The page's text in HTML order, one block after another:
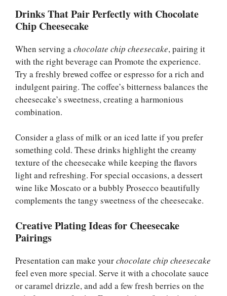
Drinks That Pair Perfectly with Chocolate
Chip Cheesecake
When serving achocolate chip cheesecake, pairing it
with the right beverage can Promote the experience.
Try a freshly brewed coffee or espresso for a rich and
indulgent pairing. The coffee’s bitterness balances the
cheesecake’s sweetness, creating a harmonious
combination.
Consider a glass of milk or an iced latte if you prefer
something cold. These drinks highlight the creamy
texture of the cheesecake while keeping the flavors
light and refreshing. For special occasions, a dessert
wine like Moscato or a bubbly Prosecco beautifully
complements the tangy sweetness of the cheesecake.
Creative Plating Ideas for Cheesecake
Pairings
Presentation can make yourchocolate chip cheesecake
feel even more special. Serve it with a chocolate sauce
or caramel drizzle, and add a few fresh berries on the